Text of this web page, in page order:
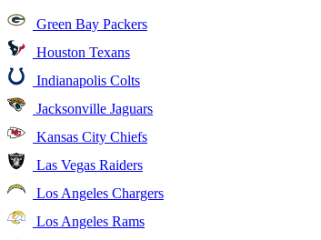
Green Bay Packers
Houston Texans
Indianapolis Colts
Jacksonville Jaguars
Kansas City Chiefs
Las Vegas Raiders
Los Angeles Chargers
Los Angeles Rams